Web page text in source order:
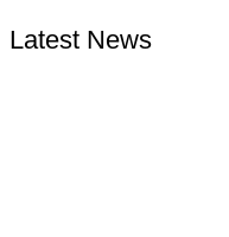
Latest News